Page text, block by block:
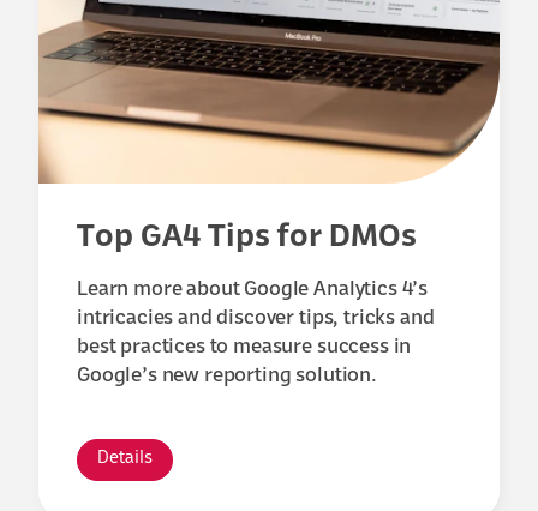
Top GA4 Tips for DMOs
Learn more about Google Analytics 4’s
intricacies and discover tips, tricks and
best practices to measure success in
Google’s new reporting solution.
Details